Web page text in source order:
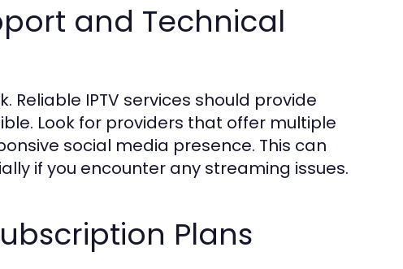
and Technical
IPTV services should provide
Look for providers that offer multiple
social media presence. This can
if you encounter any streaming issues.
Plans